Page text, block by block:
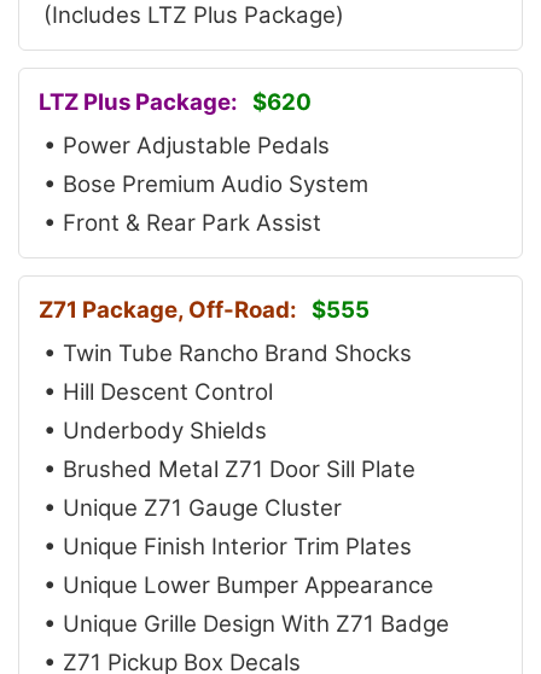
(Includes LTZ Plus Package)
LTZ Plus Package: $620
• Power Adjustable Pedals
• Bose Premium Audio System
• Front & Rear Park Assist
Z71 Package, Off-Road: $555
• Twin Tube Rancho Brand Shocks
• Hill Descent Control
• Underbody Shields
• Brushed Metal Z71 Door Sill Plate
• Unique Z71 Gauge Cluster
• Unique Finish Interior Trim Plates
• Unique Lower Bumper Appearance
• Unique Grille Design With Z71 Badge
• Z71 Pickup Box Decals